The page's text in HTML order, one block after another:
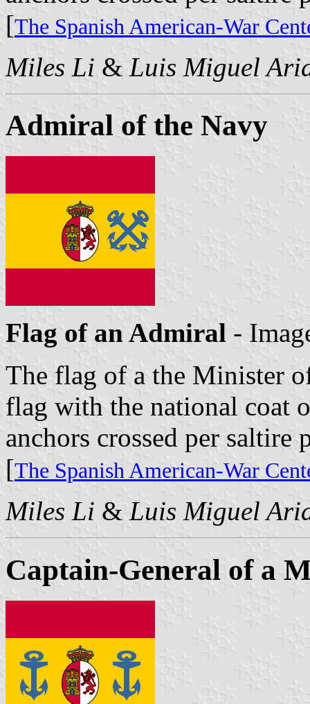
[The Spanish American-War
Miles Li & Luis Miguel
Admiral of the Navy
Flag of an Admiral -
The flag of a the Minister
flag with the national coat
anchors crossed per saltire
[The Spanish American-War
Miles Li & Luis Miguel
Captain-General of a